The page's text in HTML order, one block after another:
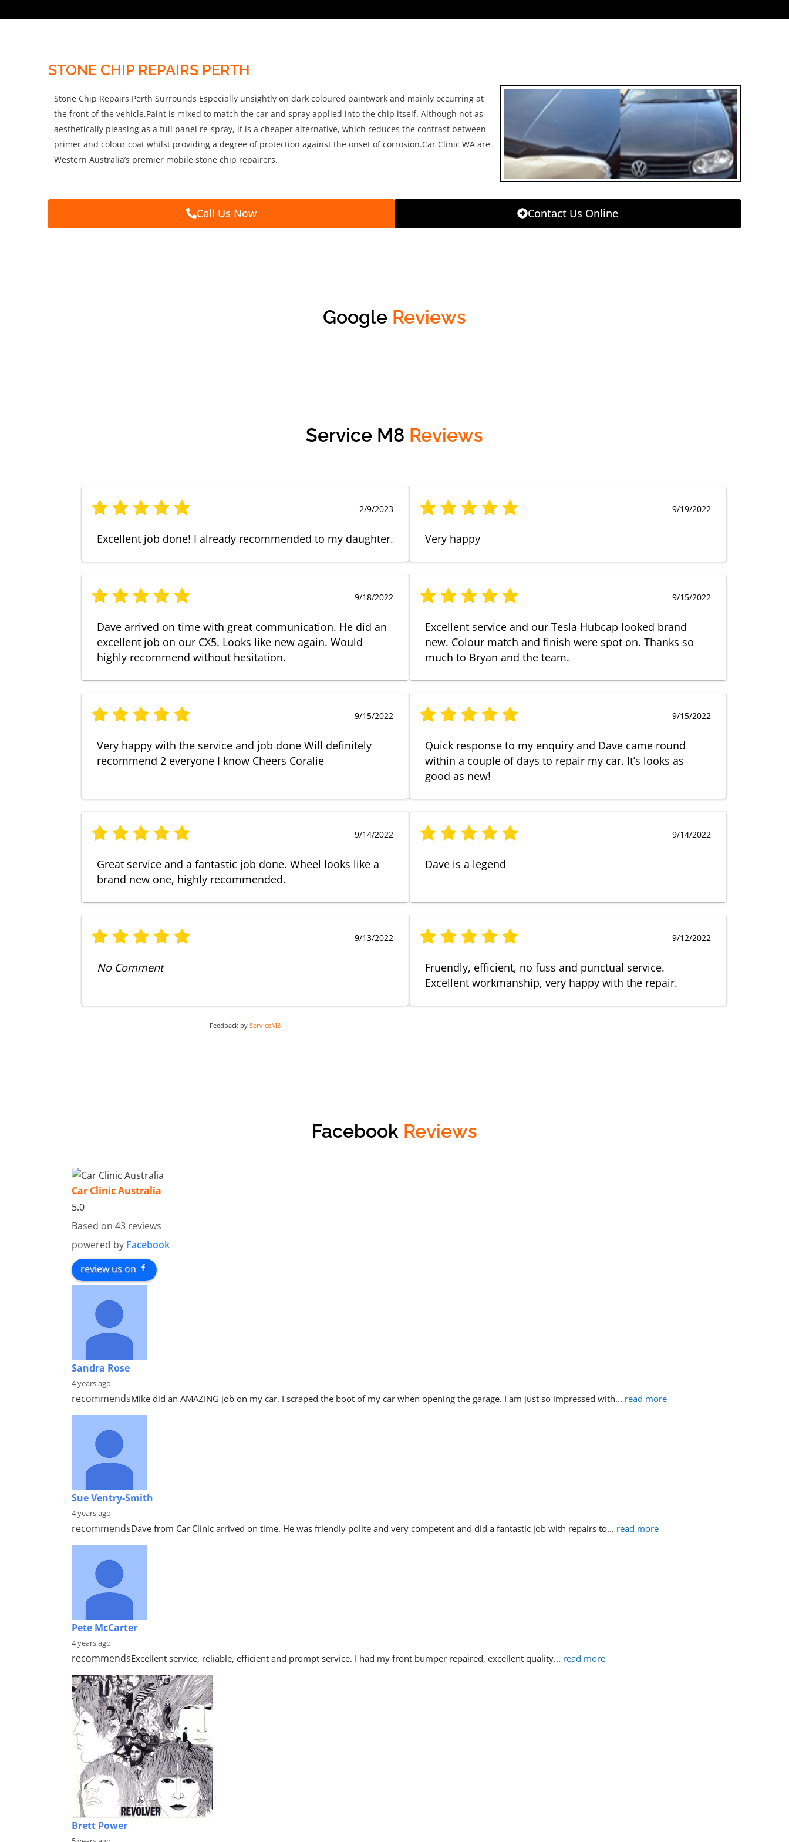
STONE CHIP REPAIRS PERTH
Stone Chip Repairs Perth Surrounds Especially unsightly on dark coloured paintwork and mainly occurring at
the front of the vehicle.Paint is mixed to match the car and spray applied into the chip itself. Although not as
aesthetically pleasing as a full panel re-spray, it is a cheaper alternative, which reduces the contrast between
primer and colour coat whilst providing a degree of protection against the onset of corrosion.Car Clinic WA are
Western Australia’s premier mobile stone chip repairers.
Call Us Now Contact Us Online
Google Reviews
Service M8 Reviews
2/9/2023
Excellent job done! I already recommended to my daughter.
9/19/2022
Very happy
9/18/2022
Dave arrived on time with great communication. He did an
excellent job on our CX5. Looks like new again. Would
highly recommend without hesitation.
9/15/2022
Excellent service and our Tesla Hubcap looked brand
new. Colour match and finish were spot on. Thanks so
much to Bryan and the team.
9/15/2022
Very happy with the service and job done Will definitely
recommend 2 everyone I know Cheers Coralie
9/15/2022
Quick response to my enquiry and Dave came round
within a couple of days to repair my car. It’s looks as
good as new!
9/14/2022
Great service and a fantastic job done. Wheel looks like a
brand new one, highly recommended.
9/14/2022
Dave is a legend
9/13/2022
No Comment
9/12/2022
Fruendly, efficient, no fuss and punctual service.
Excellent workmanship, very happy with the repair.
Feedback by ServiceM8
Facebook Reviews
Car Clinic Australia
5.0
Based on 43 reviews
powered by Facebook
review us on
Sandra Rose
4 years ago
recommendsMike did an AMAZING job on my car. I scraped the boot of my car when opening the garage. I am just so impressed with... read more
Sue Ventry-Smith
4 years ago
recommendsDave from Car Clinic arrived on time. He was friendly polite and very competent and did a fantastic job with repairs to... read more
Pete McCarter
4 years ago
recommendsExcellent service, reliable, efficient and prompt service. I had my front bumper repaired, excellent quality... read more
Brett Power